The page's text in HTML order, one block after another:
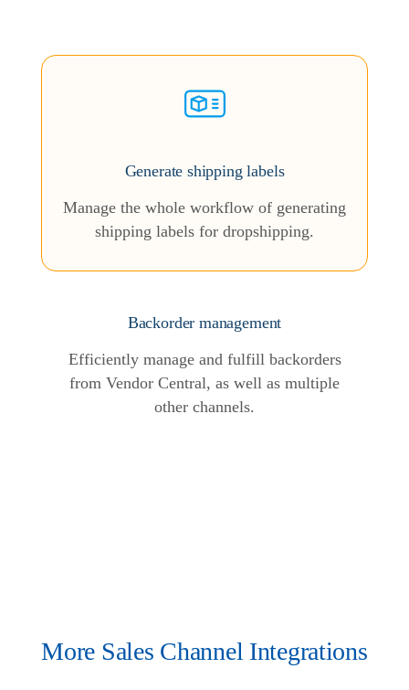
Backorder management
Efficiently manage and fulfill backorders
from Vendor Central, as well as multiple
other channels.
Generate shipping labels
Manage the whole workflow of generating
shipping labels for dropshipping.
More Sales Channel Integrations